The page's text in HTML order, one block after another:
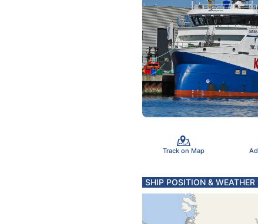
Track on Map
SHIP POSITION & WEATHER